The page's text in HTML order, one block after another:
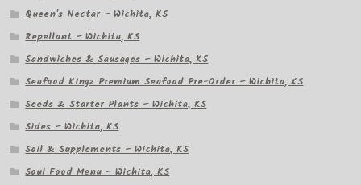
Queen's Nectar – Wichita, KS
Repellant – Wichita, KS
Sandwiches & Sausages – Wichita, KS
Seafood Kingz Premium Seafood Pre-Order – Wichita, KS
Seeds & Starter Plants – Wichita, KS
Sides – Wichita, KS
Soil & Supplements – Wichita, KS
Soul Food Menu – Wichita, KS